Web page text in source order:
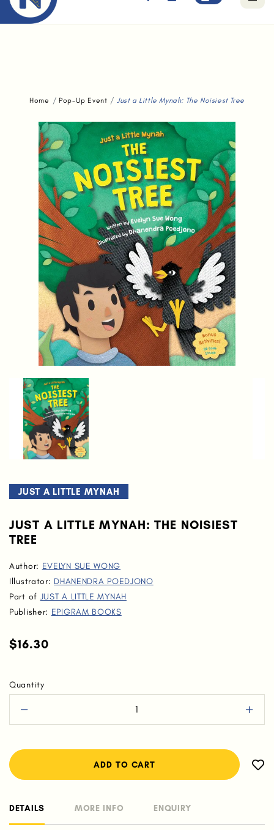
Home Pop-Up Event Just a Little Mynah: The Noisiest Tree
JUST A LITTLE MYNAH
JUST A LITTLE MYNAH: THE NOISIEST
TREE
Author: EVELYN SUE WONG
Illustrator: DHANENDRA POEDJONO
Part of JUST A LITTLE MYNAH
Publisher: EPIGRAM BOOKS
$16.30
Quantity
DETAILS MORE INFO ENQUIRY